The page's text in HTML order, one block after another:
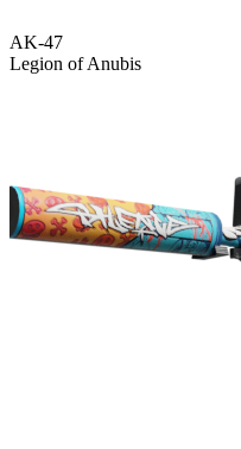
AK-47
Legion of Anubis